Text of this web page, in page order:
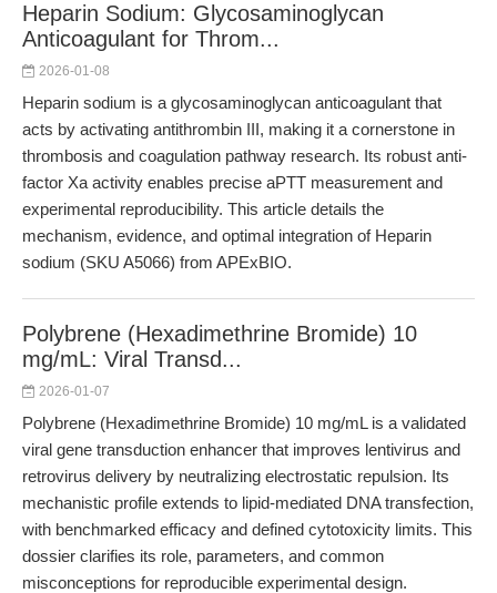
Heparin Sodium: Glycosaminoglycan
Anticoagulant for Throm...
2026-01-08
Heparin sodium is a glycosaminoglycan anticoagulant that
acts by activating antithrombin III, making it a cornerstone in
thrombosis and coagulation pathway research. Its robust anti-
factor Xa activity enables precise aPTT measurement and
experimental reproducibility. This article details the
mechanism, evidence, and optimal integration of Heparin
sodium (SKU A5066) from APExBIO.
Polybrene (Hexadimethrine Bromide) 10
mg/mL: Viral Transd...
2026-01-07
Polybrene (Hexadimethrine Bromide) 10 mg/mL is a validated
viral gene transduction enhancer that improves lentivirus and
retrovirus delivery by neutralizing electrostatic repulsion. Its
mechanistic profile extends to lipid-mediated DNA transfection,
with benchmarked efficacy and defined cytotoxicity limits. This
dossier clarifies its role, parameters, and common
misconceptions for reproducible experimental design.